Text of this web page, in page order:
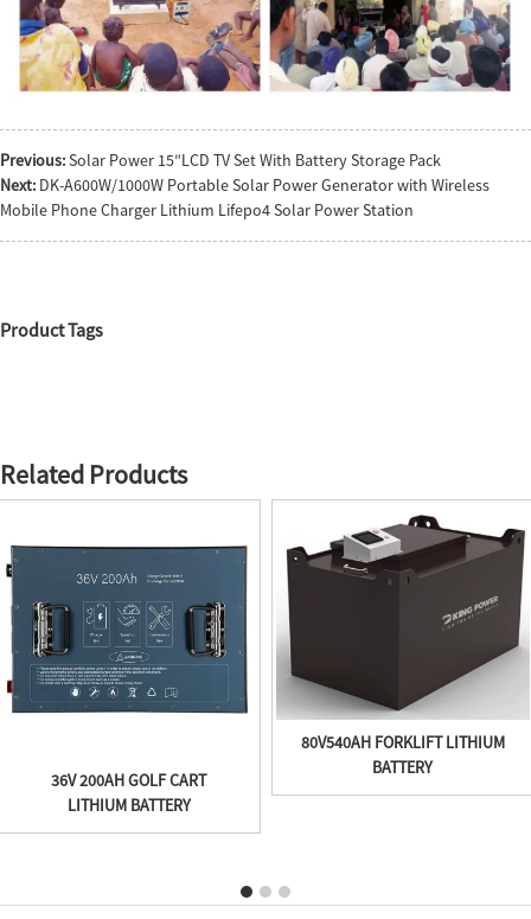
Previous:Solar Power 15″LCD TV Set With Battery Storage Pack
Next: DK-A600W/1000W Portable Solar Power Generator with Wireless
Mobile Phone Charger Lithium Lifepo4 Solar Power Station
Product Tags
Related Products
36V 200AH GOLF CART
LITHIUM BATTERY
80V540AH FORKLIFT LITHIUM
BATTERY